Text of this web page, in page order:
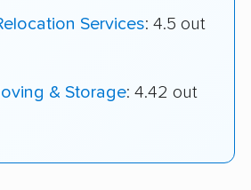
Services: 4.5 out
& Storage: 4.42 out